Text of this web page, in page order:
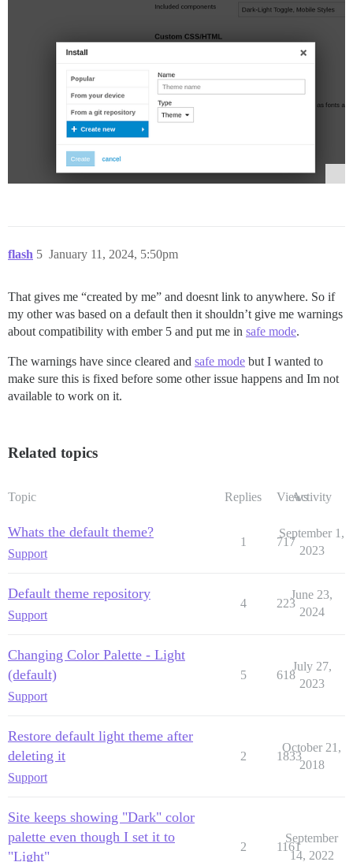
flash January 11, 2024, 5:50pm
5
That gives me “created by me” and doesnt link to anywhere. So if
my other was based on a default then it shouldn’t give me warnings
about compatibility with ember 5 and put me in safe mode.
The warnings have since cleared and safe mode but I wanted to
make sure this is fixed before some other issue happens and Im not
available to work on it.
Related topics
Topic Replies ViewsActivity
Whats the default theme?
Support
1 717
September 1,
2023
Default theme repository
Support
4 223
June 23,
2024
Changing Color Palette - Light
(default)
Support
5 618
July 27,
2023
Restore default light theme after
deleting it
Support
2 1833
October 21,
2018
Site keeps showing "Dark" color
palette even though I set it to
"Light"
2 1161
September
14, 2022